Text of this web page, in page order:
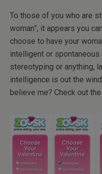
To those of you who are
woman”, it appears you
choose to have your
intelligent or
stereotyping or anything,
intelligence is out the
believe me? Check out